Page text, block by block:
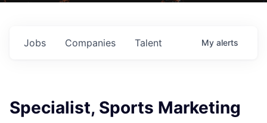
Jobs Companies Talent My alerts
Specialist, Sports Marketing